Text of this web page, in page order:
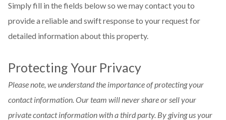
Simply fill in the fields below so we may contact you to
provide a reliable and swift response to your request for
detailed information about this property.
Protecting Your Privacy
Please note, we understand the importance of protecting your
contact information. Our team will never share or sell your
private contact information with a third party. By giving us your